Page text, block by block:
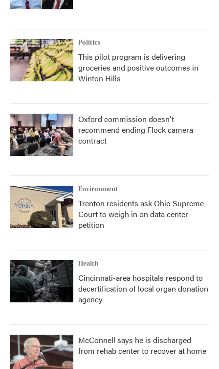
Politics
This pilot program is delivering
groceries and positive outcomes in
Winton Hills
Oxford commission doesn't
recommend ending Flock camera
contract
Environment
Trenton residents ask Ohio Supreme
Court to weigh in on data center
petition
Health
Cincinnati-area hospitals respond to
decertification of local organ donation
agency
McConnell says he is discharged
from rehab center to recover at home